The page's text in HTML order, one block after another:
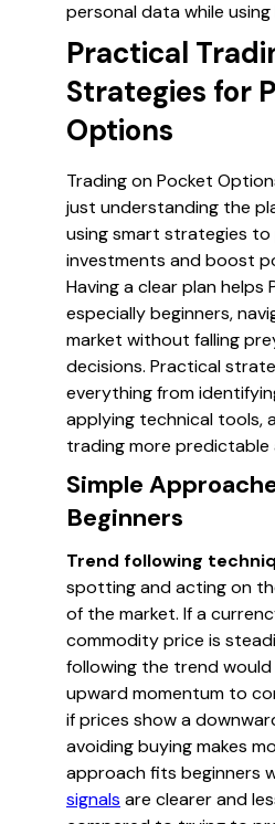
personal data while
Practical
Strategies for
Options
Trading on Pocket
just understanding the
using smart strategies
investments and boost
Having a clear plan helps
especially beginners,
market without falling
decisions. Practical
everything from
applying technical tools,
trading more predictable
Simple
Beginners
Trend following
spotting and acting on
of the market. If a
commodity price is
following the trend
upward momentum to
if prices show a
avoiding buying makes
approach fits beginners
signals are clearer and